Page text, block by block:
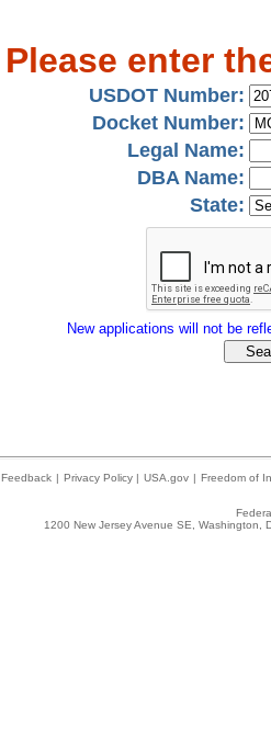
Please enter
USDOT Number:
Docket Number:
Legal Name:
DBA Name:
State:
New applications will not be
Feedback | Privacy Policy | USA.gov | Freedom of
1200 New Jersey Avenue SE,